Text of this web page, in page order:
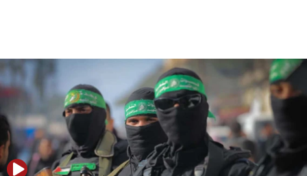
06:55
Palestinians attack Israeli civilians who
accidentally entered Jenin in Samaria
06:50
Uganda approves troop deployment to Gaza
06:25